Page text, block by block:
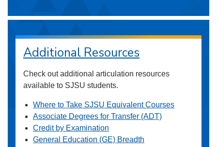
Additional Resources
Check out additional articulation resources
available to SJSU students.
Where to Take SJSU Equivalent Courses
Associate Degrees for Transfer (ADT)
Credit by Examination
General Education (GE) Breadth